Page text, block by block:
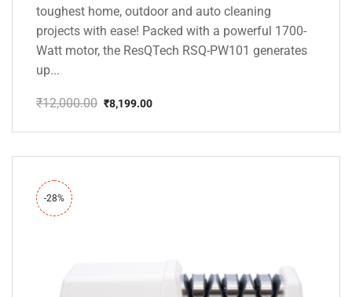
toughest home, outdoor and auto cleaning
projects with ease! Packed with a powerful 1700-
Watt motor, the ResQTech RSQ-PW101 generates
up...
₹12,000.00
price
₹12,000.00.
₹8,199.00
price
₹8,199.00.
-28%